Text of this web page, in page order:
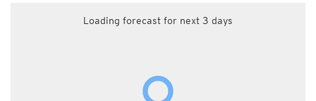
Loading forecast for next 3 days